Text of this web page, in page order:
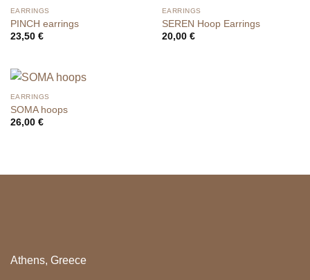
EARRINGS
PINCH earrings
23,50 €
OUT OF STOCK
EARRINGS
SEREN Hoop Earrings
20,00 €
EARRINGS
SOMA hoops
26,00 €
Athens, Greece